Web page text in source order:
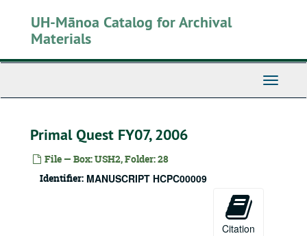
UH-Mānoa Catalog for Archival
Materials
Toggle
Primal Quest FY07, 2006
File — Box: USH2, Folder: 28
Identifier: MANUSCRIPT HCPC00009
Citation
Neil Abercrombie Papers